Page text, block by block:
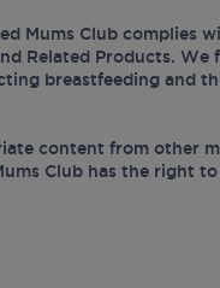
Mums Club complies
Related Products.
breastfeeding and
content from other
Club has the right